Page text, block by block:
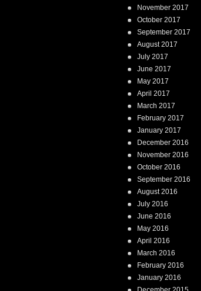
November 2017
October 2017
September 2017
August 2017
July 2017
June 2017
May 2017
April 2017
March 2017
February 2017
January 2017
December 2016
November 2016
October 2016
September 2016
August 2016
July 2016
June 2016
May 2016
April 2016
March 2016
February 2016
January 2016